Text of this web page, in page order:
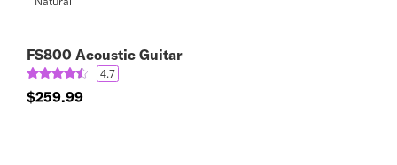
FS800 Acoustic Guitar
4.7
$259.99